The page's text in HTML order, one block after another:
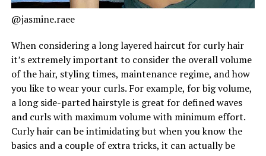
@jasmine.raee
When considering a long layered haircut for curly hair
it’s extremely important to consider the overall volume
of the hair, styling times, maintenance regime, and how
you like to wear your curls. For example, for big volume,
a long side-parted hairstyle is great for defined waves
and curls with maximum volume with minimum effort.
Curly hair can be intimidating but when you know the
basics and a couple of extra tricks, it can actually be